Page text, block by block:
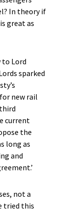
In theory if
great as
Lord
sparked
new rail
current
the
long as
and
not a
tried this